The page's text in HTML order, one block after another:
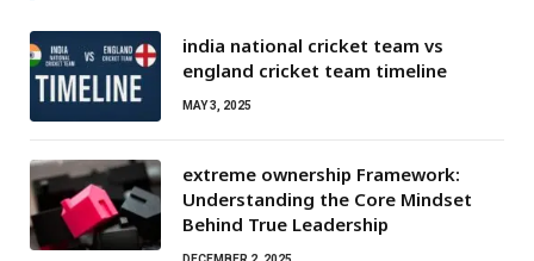
india national cricket team vs
england cricket team timeline
MAY 3, 2025
extreme ownership Framework:
Understanding the Core Mindset
Behind True Leadership